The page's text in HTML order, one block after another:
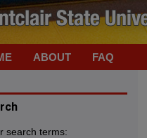
ABOUT FAQ
search terms: